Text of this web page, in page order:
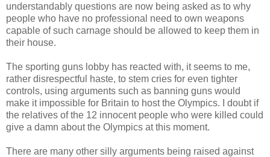
understandably questions are now being asked as to why
people who have no professional need to own weapons
capable of such carnage should be allowed to keep them in
their house.
The sporting guns lobby has reacted with, it seems to me,
rather disrespectful haste, to stem cries for even tighter
controls, using arguments such as banning guns would
make it impossible for Britain to host the Olympics. I doubt if
the relatives of the 12 innocent people who were killed could
give a damn about the Olympics at this moment.
There are many other silly arguments being raised against